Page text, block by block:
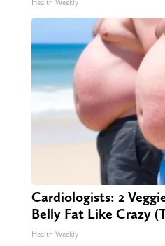
Health Weekly
Cardiologists: 2
Belly Fat Like Crazy
Health Weekly